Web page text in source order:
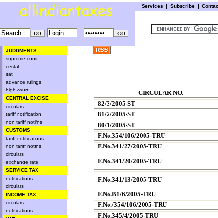
Services | Subscribe |
JUDGMENTS
supreme court
cestat
itat
advance rulings
high court
CENTRAL EXCISE
circulars
tariff notification
non tariff notifns
CUSTOMS
tariff notifications
non tariff notfns
circulars
exchange rate
SERVICE TAX
notifications
circulars
INCOME TAX
circulars
notifications
CIRCULAR NO.
82/3/2005-ST
81/2/2005-ST
80/1/2005-ST
F.No.354/106/2005-TRU
F.No.341/27/2005-TRU
F.No.341/20/2005-TRU
F.No.341/13/2005-TRU
F.No.B1/6/2005-TRU
F.No./354/106/2005-TRU
F.No.345/4/2005-TRU